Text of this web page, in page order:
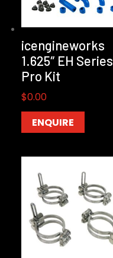
icengineworks
1.625″ EH Series
Pro Kit
$0.00
ENQUIRE